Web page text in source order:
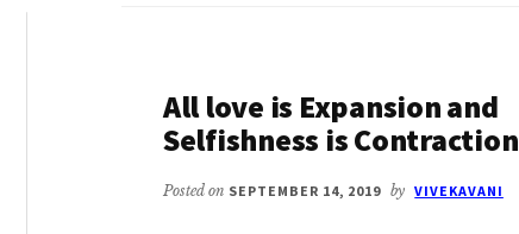
All love is Expansion and
Selfishness is Contraction
Posted on SEPTEMBER 14, 2019 by VIVEKAVANI